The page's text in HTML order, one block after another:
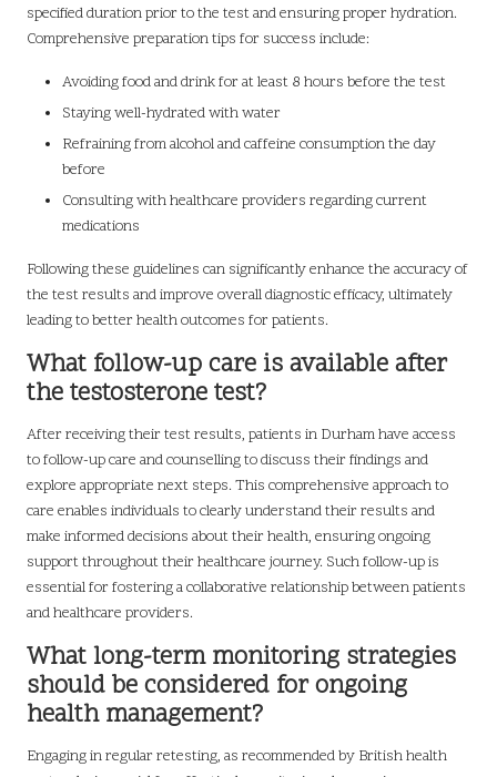
specified duration prior to the test and ensuring proper hydration.
Comprehensive preparation tips for success include:
Avoiding food and drink for at least 8 hours before the test
Staying well-hydrated with water
Refraining from alcohol and caffeine consumption the day
before
Consulting with healthcare providers regarding current
medications
Following these guidelines can significantly enhance the accuracy of
the test results and improve overall diagnostic efficacy, ultimately
leading to better health outcomes for patients.
What follow-up care is available after
the testosterone test?
After receiving their test results, patients in Durham have access
to follow-up care and counselling to discuss their findings and
explore appropriate next steps. This comprehensive approach to
care enables individuals to clearly understand their results and
make informed decisions about their health, ensuring ongoing
support throughout their healthcare journey. Such follow-up is
essential for fostering a collaborative relationship between patients
and healthcare providers.
What long-term monitoring strategies
should be considered for ongoing
health management?
Engaging in regular retesting, as recommended by British health